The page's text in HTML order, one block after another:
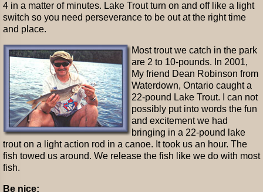
4 in a matter of minutes. Lake Trout turn on and off like a light
switch so you need perseverance to be out at the right time
and place.
Most trout we catch in the park
are 2 to 10-pounds. In 2001,
My friend Dean Robinson from
Waterdown, Ontario caught a
22-pound Lake Trout. I can not
possibly put into words the fun
and excitement we had
bringing in a 22-pound lake
trout on a light action rod in a canoe. It took us an hour. The
fish towed us around. We release the fish like we do with most
fish.
Be nice: